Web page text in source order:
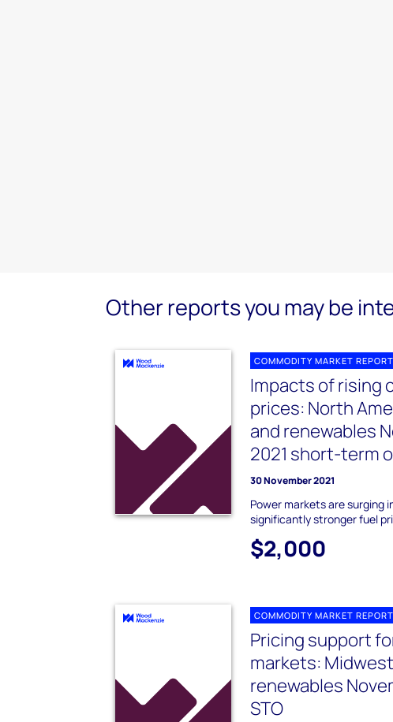
Other reports you may be
COMMODITY MARKET REPORT
Impacts of rising
prices: North
and renewables
2021 short-term
30 November 2021
Power markets are surging
significantly stronger fuel
$2,000
COMMODITY MARKET REPORT
Pricing support
markets:
renewables
STO